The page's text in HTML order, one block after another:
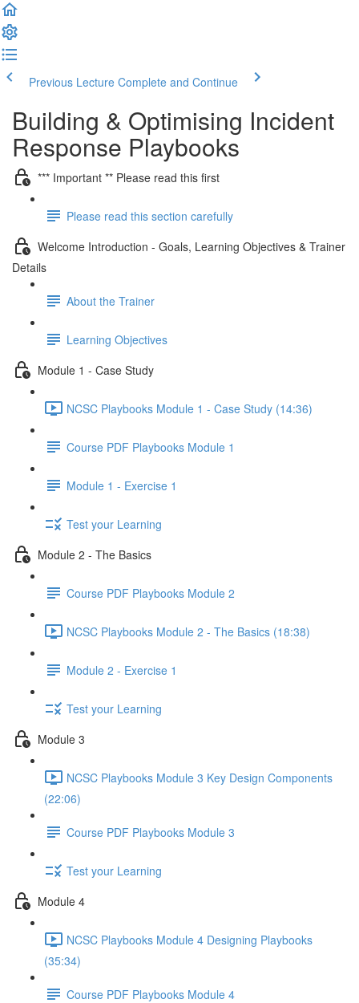
Previous Lecture Complete and Continue
Building & Optimising Incident
Response Playbooks
*** Important ** Please read this first
Please read this section carefully
Welcome Introduction - Goals, Learning Objectives & Trainer
Details
About the Trainer
Learning Objectives
Module 1 - Case Study
NCSC Playbooks Module 1 - Case Study (14:36)
Course PDF Playbooks Module 1
Module 1 - Exercise 1
Test your Learning
Module 2 - The Basics
Course PDF Playbooks Module 2
NCSC Playbooks Module 2 - The Basics (18:38)
Module 2 - Exercise 1
Test your Learning
Module 3
NCSC Playbooks Module 3 Key Design Components
(22:06)
Course PDF Playbooks Module 3
Test your Learning
Module 4
NCSC Playbooks Module 4 Designing Playbooks
(35:34)
Course PDF Playbooks Module 4